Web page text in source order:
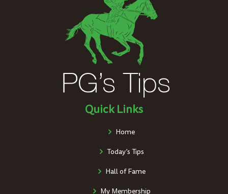
Quick Links
Home
Today’s Tips
Hall of Fame
My Membership